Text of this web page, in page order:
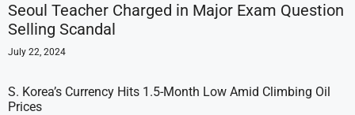
Seoul Teacher Charged in Major Exam Question
Selling Scandal
July 22, 2024
S. Korea’s Currency Hits 1.5-Month Low Amid Climbing Oil
Prices